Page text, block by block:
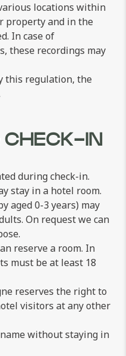
locations within
property and in the
In case of
these recordings may
this regulation, the
CHECK-IN
during check-in.
stay in a hotel room.
aged 0-3 years) may
On request we can
reserve a room. In
must be at least 18
reserves the right to
visitors at any other
without staying in